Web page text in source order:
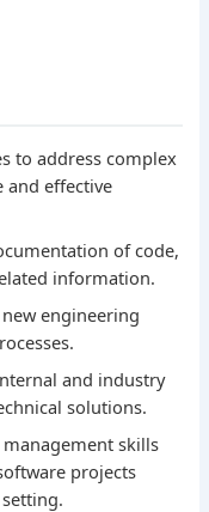
to address complex
and effective
of code,
information.
engineering
and industry
solutions.
skills
projects